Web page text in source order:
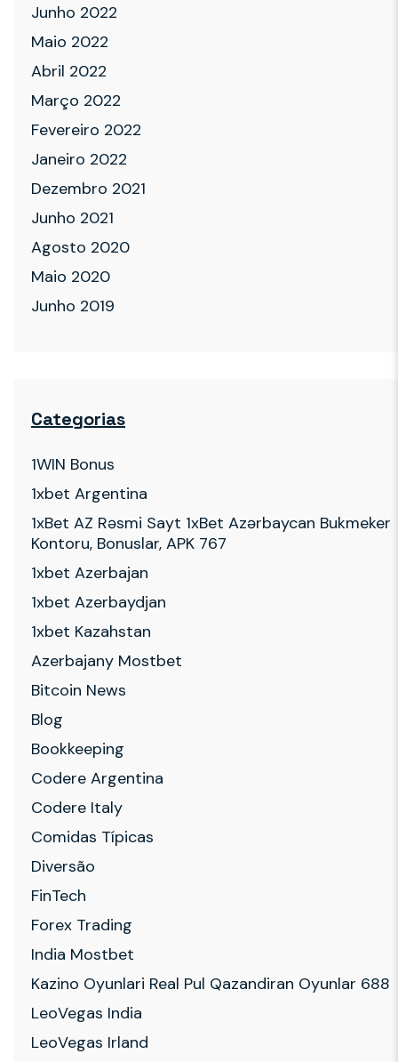
Junho 2022
Maio 2022
Abril 2022
Março 2022
Fevereiro 2022
Janeiro 2022
Dezembro 2021
Junho 2021
Agosto 2020
Maio 2020
Junho 2019
Categorias
1WIN Bonus
1xbet Argentina
1xBet AZ Rəsmi Sayt 1xBet Azərbaycan Bukmeker
Kontoru, Bonuslar, APK 767
1xbet Azerbajan
1xbet Azerbaydjan
1xbet Kazahstan
Azerbajany Mostbet
Bitcoin News
Blog
Bookkeeping
Codere Argentina
Codere Italy
Comidas Típicas
Diversão
FinTech
Forex Trading
India Mostbet
Kazino Oyunlari Real Pul Qazandiran Oyunlar 688
LeoVegas India
LeoVegas Irland